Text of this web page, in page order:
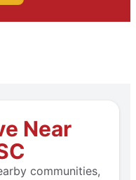
Near
communities,